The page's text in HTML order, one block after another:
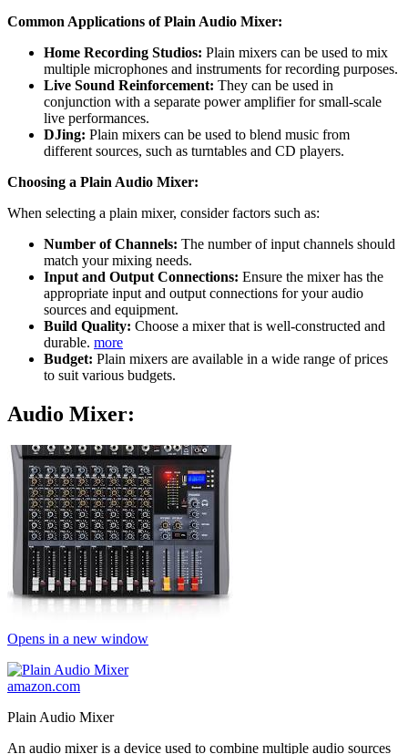
Common Applications of Plain Audio Mixer:
Home Recording Studios: Plain mixers can be used to mix
multiple microphones and instruments for recording purposes.
Live Sound Reinforcement: They can be used in
conjunction with a separate power amplifier for small-scale
live performances.
DJing: Plain mixers can be used to blend music from
different sources, such as turntables and CD players.
Choosing a Plain Audio Mixer:
When selecting a plain mixer, consider factors such as:
Number of Channels: The number of input channels should
match your mixing needs.
Input and Output Connections: Ensure the mixer has the
appropriate input and output connections for your audio
sources and equipment.
Build Quality: Choose a mixer that is well-constructed and
durable. more
Budget: Plain mixers are available in a wide range of prices
to suit various budgets.
Audio Mixer:
Opens in a new window
amazon.com
Plain Audio Mixer
An audio mixer is a device used to combine multiple audio sources